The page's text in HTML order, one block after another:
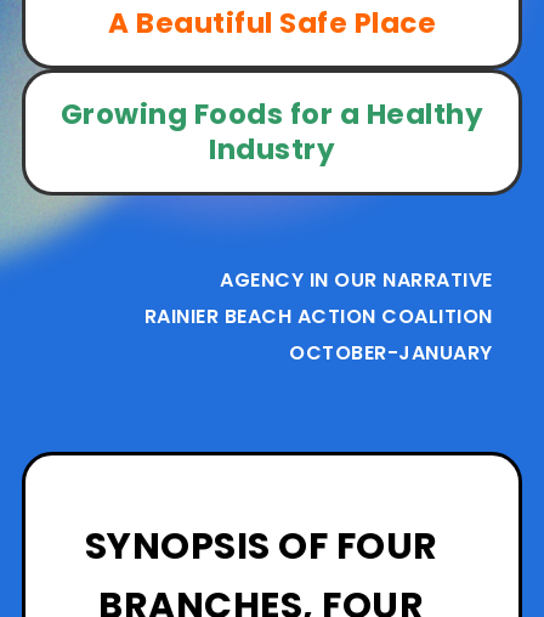
A Beautiful Safe Place
Growing Foods for a Healthy
Industry
AGENCY IN OUR NARRATIVE
RAINIER BEACH ACTION COALITION
OCTOBER-JANUARY
SYNOPSIS OF FOUR
BRANCHES, FOUR